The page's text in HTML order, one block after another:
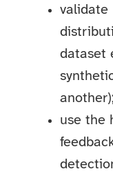
validate
dataset
use the